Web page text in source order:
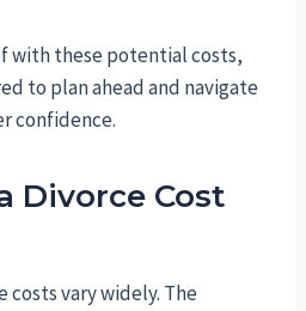
with these potential costs,
to plan ahead and navigate
confidence.
Divorce Cost
costs vary widely. The